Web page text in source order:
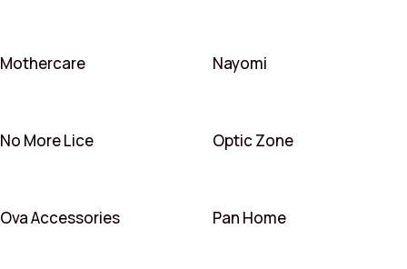
Mothercare Nayomi
No More Lice Optic Zone
Ova Accessories Pan Home